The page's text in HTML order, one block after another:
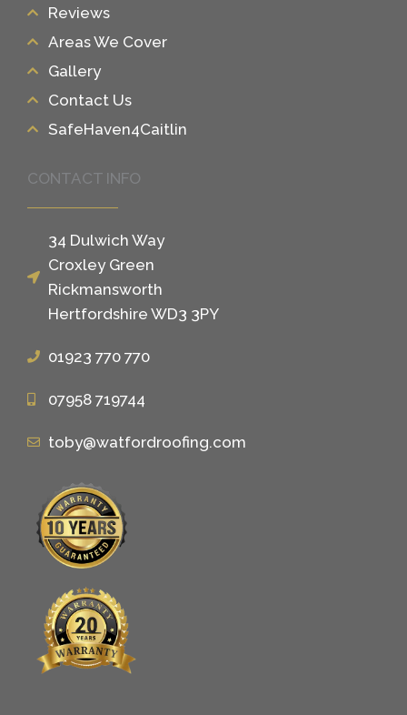
Reviews
Areas We Cover
Gallery
Contact Us
SafeHaven4Caitlin
CONTACT INFO
34 Dulwich Way
Croxley Green
Rickmansworth
Hertfordshire WD3 3PY
01923 770 770
07958 719744
toby@watfordroofing.com